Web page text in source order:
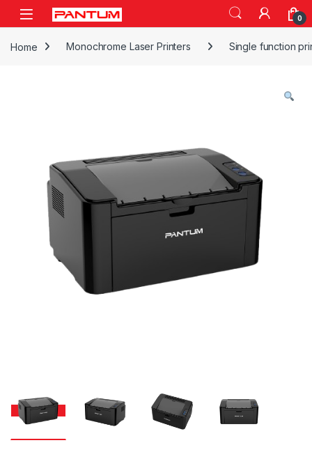
Skip to navigation
Skip to content
Open 0
Home Monochrome Laser Printers Single function